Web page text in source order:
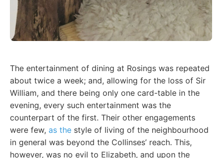
The entertainment of dining at Rosings was repeated
about twice a week; and, allowing for the loss of Sir
William, and there being only one card-table in the
evening, every such entertainment was the
counterpart of the first. Their other engagements
were few, as the style of living of the neighbourhood
in general was beyond the Collinses’ reach. This,
however, was no evil to Elizabeth, and upon the